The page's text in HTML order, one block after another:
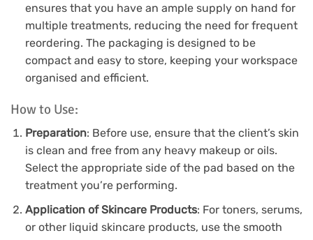
ensures that you have an ample supply on hand for
multiple treatments, reducing the need for frequent
reordering. The packaging is designed to be
compact and easy to store, keeping your workspace
organised and efficient.
How to Use:
Preparation: Before use, ensure that the client’s skin
is clean and free from any heavy makeup or oils.
Select the appropriate side of the pad based on the
treatment you’re performing.
Application of Skincare Products: For toners, serums,
or other liquid skincare products, use the smooth